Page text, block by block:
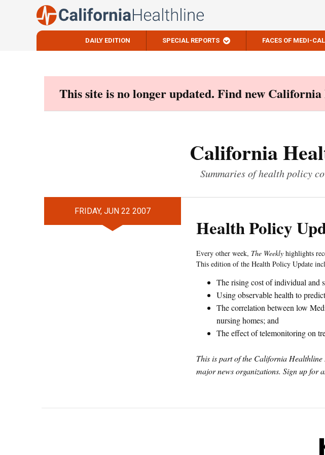
DAILY EDITION SPECIAL REPORTS FACES OF MEDI-CAL
This site is no longer updated. Find new
California
Summaries of health policy
FRIDAY, JUN 22 2007
Health Policy
Every other week, The Weekly highlights
This edition of the Health Policy Update
The rising cost of individual and
Using observable health to
The correlation between low
nursing homes; and
The effect of telemonitoring on
This is part of the California
major news organizations. Sign up for